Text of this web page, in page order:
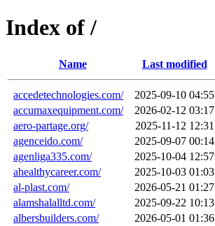
Index of /
Name Last modified
accedetechnologies.com/ 2025-09-10 04:55
accumaxequipment.com/
2026-02-12 03:17
aero-partage.org/
2025-11-12 12:31
agenceido.com/
2025-09-07 00:14
agenliga335.com/
2025-10-04 12:57
ahealthycareer.com/
2025-10-03 01:03
al-plast.com/
2026-05-21 01:27
alamshalalltd.com/
2025-09-22 10:13
albersbuilders.com/
2026-05-01 01:36